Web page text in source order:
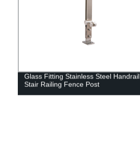
Glass Fitting Stainless Steel Handrail
Stair Railing Fence Post